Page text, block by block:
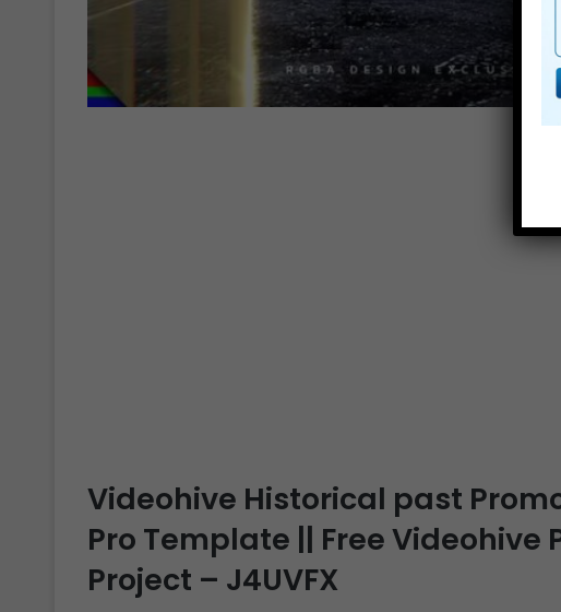
Videohive Historical past
Pro Template || Free Videohive
Project – J4UVFX